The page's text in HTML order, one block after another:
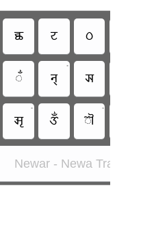
𑐕 𑐚 𑐛
𑑃 𑐣𑑂
•
𑐗
𑐆
•
𑑉 𑑁
•
Newar - Newa Traditional